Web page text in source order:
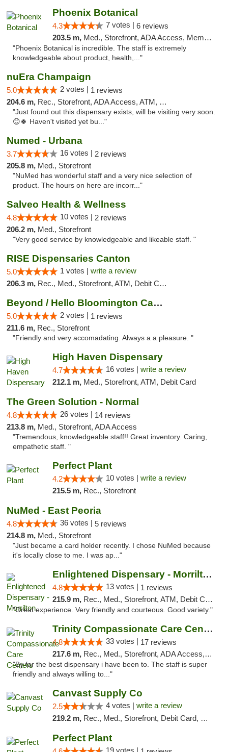
Phoenix Botanical
4.3 7 votes | 6 reviews
203.5 m, Med., Storefront, ADA Access, Member Application Required
"Phoenix Botanical is incredible. The staff is extremely
knowledgeable about product, health,..."
nuEra Champaign
5.0 2 votes | 1 reviews
204.6 m, Rec., Storefront, ADA Access, ATM, Debit Card, Pickup
"Just found out this dispensary exists, will be visiting very soon.
😊🍀 Haven't visited yet bu..."
Numed - Urbana
3.7 16 votes | 2 reviews
205.8 m, Med., Storefront
"NuMed has wonderful staff and a very nice selection of
product. The hours on here are incorr..."
Salveo Health & Wellness
4.8 10 votes | 2 reviews
206.2 m, Med., Storefront
"Very good service by knowledgeable and likeable staff. "
RISE Dispensaries Canton
5.0 1 votes | write a review
206.3 m, Rec., Med., Storefront, ATM, Debit Card, Delivery, Pickup
Beyond / Hello Bloomington Cannabis Dispen...
5.0 2 votes | 1 reviews
211.6 m, Rec., Storefront
"Friendly and very accomadating. Always a a pleasure. "
High Haven Dispensary
4.7 16 votes | write a review
212.1 m, Med., Storefront, ATM, Debit Card
The Green Solution - Normal
4.8 26 votes | 14 reviews
213.8 m, Med., Storefront, ADA Access
"Tremendous, knowledgeable staff!! Great inventory. Caring,
empathetic staff. "
Perfect Plant
4.2 10 votes | write a review
215.5 m, Rec., Storefront
NuMed - East Peoria
4.8 36 votes | 5 reviews
214.8 m, Med., Storefront
"Just became a card holder recently. I chose NuMed because
it's locally close to me. I was ap..."
Enlightened Dispensary - Morrilton
4.8 13 votes | 1 reviews
215.9 m, Rec., Med., Storefront, ATM, Debit Card
"Great experience. Very friendly and courteous. Good variety."
Trinity Compassionate Care Centers
4.8 33 votes | 17 reviews
217.6 m, Rec., Med., Storefront, ADA Access, Member Application Required, ATM, Debit Card, Pickup
"By far the best dispensary i have been to. The staff is super
friendly and always willing to..."
Canvast Supply Co
2.5 4 votes | write a review
219.2 m, Rec., Med., Storefront, Debit Card, Delivery, Pickup
Perfect Plant
19 votes |